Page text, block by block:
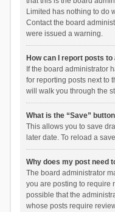
Limited has nothing to do
Contact the board
were issued a warning.
How can I report posts
If the board administrator
for reporting posts next to
will walk you through the
What is the “Save”
This allows you to save
later date. To reload a
Why does my post need
The board administrator
you are posting to require
possible that the
whose posts require